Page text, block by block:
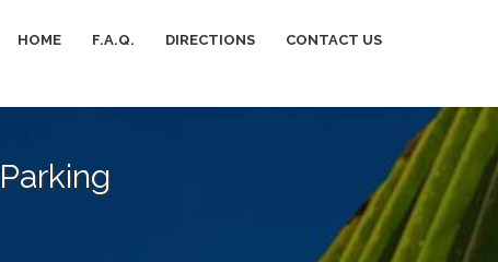
HOME F.A.Q. DIRECTIONS CONTACT US